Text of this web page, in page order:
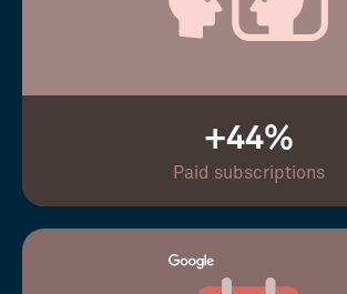
+44%
Paid subscriptions